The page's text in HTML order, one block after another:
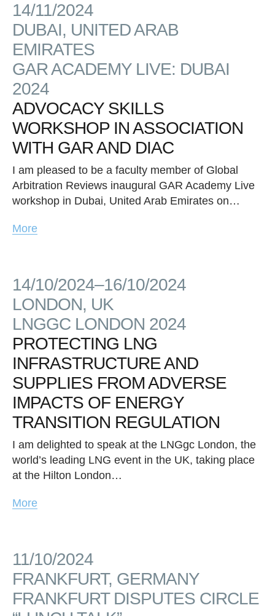
14/11/2024
DUBAI, UNITED ARAB
EMIRATES
GAR ACADEMY LIVE: DUBAI
2024
ADVOCACY SKILLS
WORKSHOP IN ASSOCIATION
WITH GAR AND DIAC
I am pleased to be a faculty member of Global
Arbitration Reviews inaugural GAR Academy Live
workshop in Dubai, United Arab Emirates on…
More
14/10/2024–16/10/2024
LONDON, UK
LNGGC LONDON 2024
PROTECTING LNG
INFRASTRUCTURE AND
SUPPLIES FROM ADVERSE
IMPACTS OF ENERGY
TRANSITION REGULATION
I am delighted to speak at the LNGgc London, the
world’s leading LNG event in the UK, taking place
at the Hilton London…
More
11/10/2024
FRANKFURT, GERMANY
FRANKFURT DISPUTES CIRCLE